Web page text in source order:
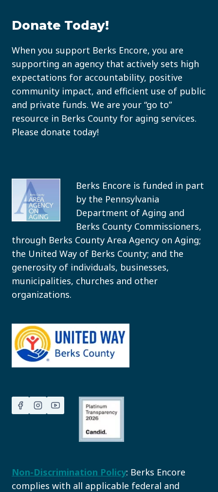
Donate Today!
When you support Berks Encore, you are
supporting an agency that actively sets high
expectations for accountability, positive
community impact, and efficient use of public
and private funds. We are your “go to”
resource in Berks County for aging services.
Please donate today!
Berks Encore is funded in part
by the Pennsylvania
Department of Aging and
Berks County Commissioners,
through Berks County Area Agency on Aging;
the United Way of Berks County; and the
generosity of individuals, businesses,
municipalities, churches and other
organizations.
Non-Discrimination Policy: Berks Encore
complies with all applicable federal and